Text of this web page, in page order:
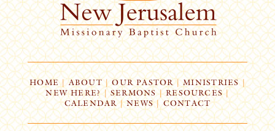
HOME| ABOUT | OUR PASTOR | MINISTRIES |
NEW HERE? | SERMONS |RESOURCES|
CALENDAR | NEWS | CONTACT